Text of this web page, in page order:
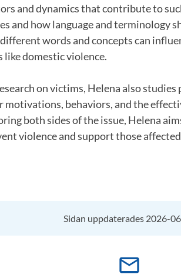
and dynamics that contribute to
and how language and terminology
words and concepts can
like domestic violence.
on victims, Helena also studies
motivations, behaviors, and the
both sides of the issue, Helena
violence and support those
Sidan uppdaterades 2026-
mail_outline